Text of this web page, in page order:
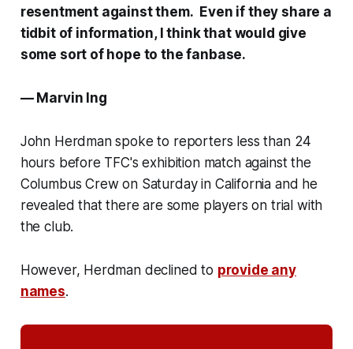
resentment against them. Even if they share a
tidbit of information, I think that would give
some sort of hope to the fanbase.
— Marvin Ing
John Herdman spoke to reporters less than 24
hours before TFC's exhibition match against the
Columbus Crew on Saturday in California and he
revealed that there are some players on trial with
the club.
However, Herdman declined to provide any
names.